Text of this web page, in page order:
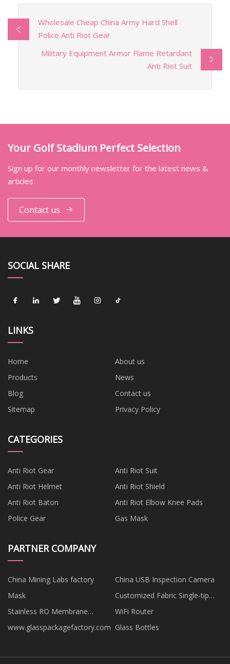
Wholesale Cheap China Army Hard Shell
Police Anti Riot Gear
Military Equipment Armor Flame Retardant
Anti Riot Suit
Your Golf Stadium Perfect Selection
Sign up for our monthly newsletter for the latest news &
articles
Contact us
SOCIAL SHARE
LINKS
Home
About us
Products
News
Blog
Contact us
Sitemap
Privacy Policy
CATEGORIES
Anti Riot Gear
Anti Riot Suit
Anti Riot Helmet
Anti Riot Shield
Anti Riot Baton
Anti Riot Elbow Knee Pads
Police Gear
Gas Mask
PARTNER COMPANY
China Mining Labs factory
China USB Inspection Camera
Mask
Customized Fabric Single-tip
Anechoic Wedges
Stainless RO Membrane
Housing
WiFi Router
www.glasspackagefactory.com Glass Bottles